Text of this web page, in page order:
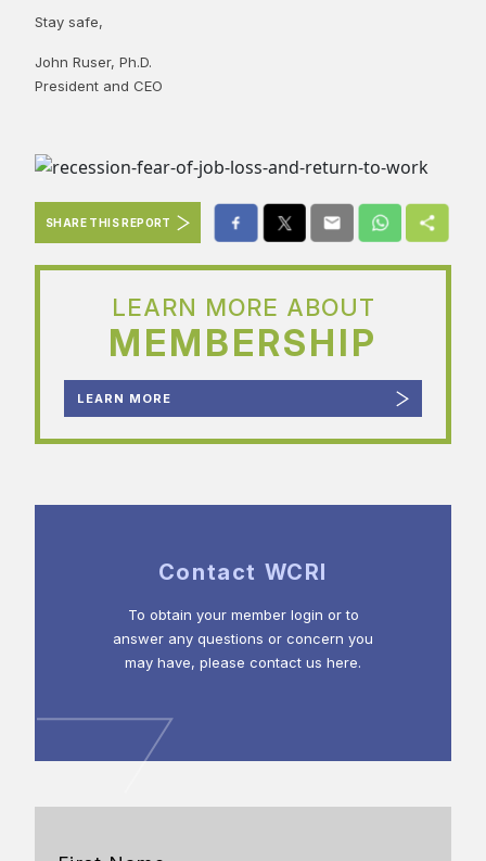
Stay safe,
John Ruser, Ph.D.
President and CEO
SHARE THIS REPORT
LEARN MORE ABOUT
MEMBERSHIP
LEARN MORE
Contact WCRI
To obtain your member login or to
answer any questions or concern you
may have, please contact us here.